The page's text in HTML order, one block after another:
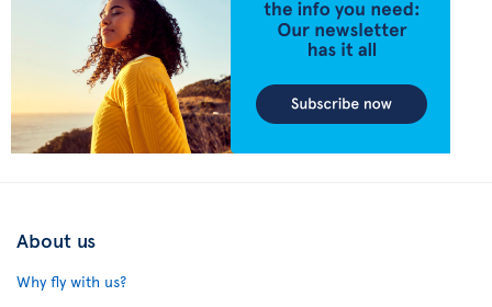
About us
Why fly with us?